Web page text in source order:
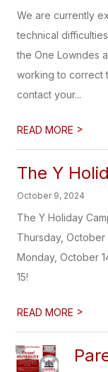
We are currently
technical
the One Lowndes
working to correct
contact your...
READ MORE >
The Y
October 9, 2024
The Y Holiday
Thursday, October
Monday, October
15!
READ MORE >